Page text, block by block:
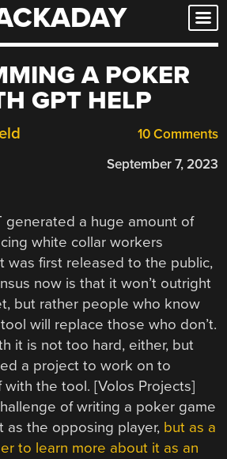
A POKER
GPT HELP
10 Comments
September 7, 2023
generated a huge amount of
white collar workers
was first released to the public,
now is that it won’t outright
but rather people who know
will replace those who don’t.
it is not too hard, either, but
a project to work on to
with the tool. [Volos Projects]
of writing a poker game
as the opposing player, but as a
to learn more about it as an